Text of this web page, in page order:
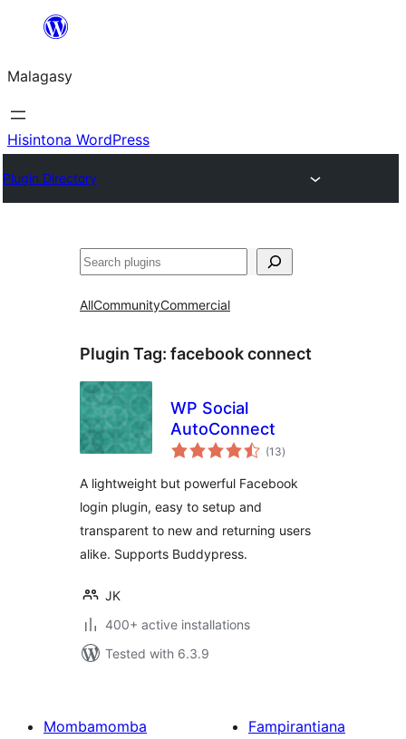
Hakany
ventiny
Malagasy
Hisintona WordPress
Plugin Directory
Karoka
AllCommunityCommercial
Plugin Tag: facebook connect
WP Social
AutoConnect
(13total
ratings
)
A lightweight but powerful Facebook
login plugin, easy to setup and
transparent to new and returning users
alike. Supports Buddypress.
JK
400+ active installations
Tested with 6.3.9
Mombamomba
Fampirantiana